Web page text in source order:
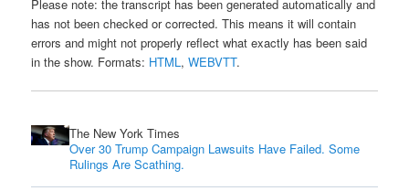
Please note: the transcript has been generated automatically and
has not been checked or corrected. This means it will contain
errors and might not properly reflect what exactly has been said
in the show. Formats: HTML,WEBVTT.
The New York Times
Over 30 Trump Campaign Lawsuits Have Failed. Some
Rulings Are Scathing.